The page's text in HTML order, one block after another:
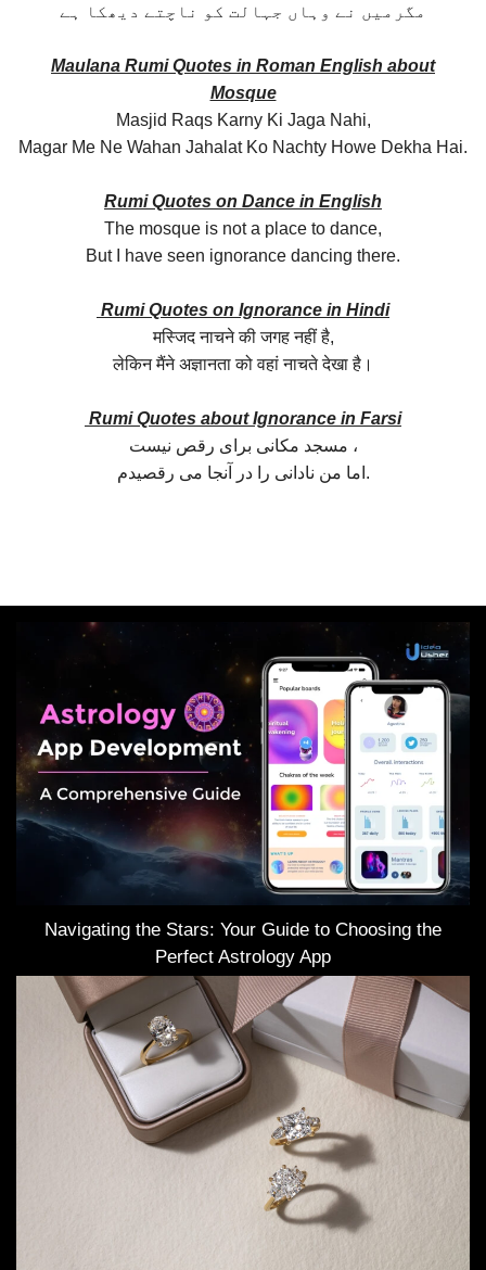
مگرمیں نے وہاں جہالت کو ناچتے دیھکا ہے
Maulana Rumi Quotes in Roman English about
Mosque
Masjid Raqs Karny Ki Jaga Nahi,
Magar Me Ne Wahan Jahalat Ko Nachty Howe Dekha Hai.
Rumi Quotes on Dance in English
The mosque is not a place to dance,
But I have seen ignorance dancing there.
Rumi Quotes on Ignorance in Hindi
मस्जिद नाचने की जगह नहीं है,
लेकिन मैंने अज्ञानता को वहां नाचते देखा है।
Rumi Quotes about Ignorance in Farsi
مسجد مکانی برای رقص نیست ،
اما من نادانی را در آنجا می رقصیدم.
Navigating the Stars: Your Guide to Choosing the
Perfect Astrology App